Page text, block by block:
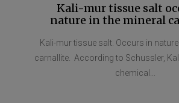
Kali-mur tissue salt
nature in the mineral
Kali-mur tissue salt. Occurs in nature
carnallite. According to Schussler,
chemical...